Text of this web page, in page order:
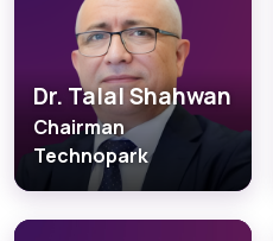
Dr. Talal Shahwan
Chairman
Technopark